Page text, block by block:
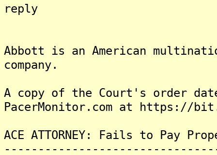
reply
Abbott is an American
company.
A copy of the Court's order
PacerMonitor.com at https://
ACE ATTORNEY: Fails to Pay